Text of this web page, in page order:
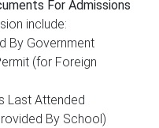
For Admissions
include:
By Government
(for Foreign
Last Attended
By School)